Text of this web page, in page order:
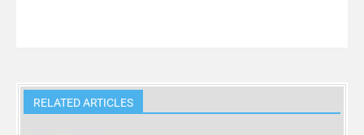
RELATED ARTICLES